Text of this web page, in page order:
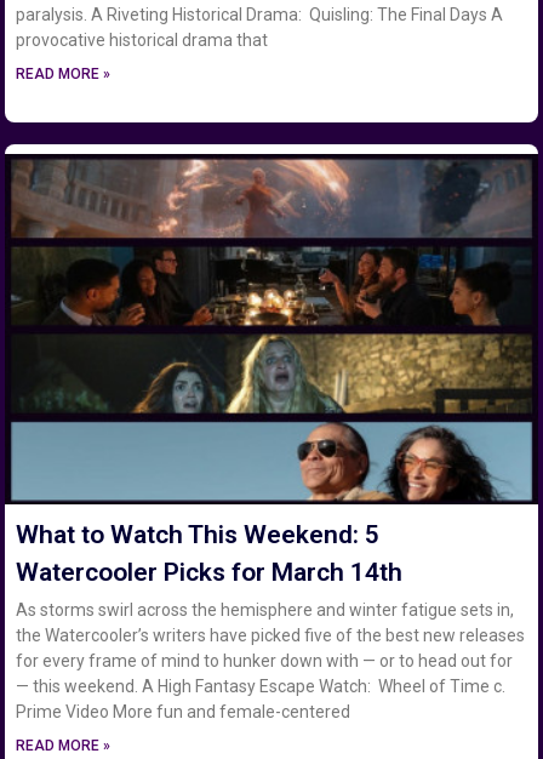
paralysis. A Riveting Historical Drama: Quisling: The Final Days A
provocative historical drama that
READ MORE »
What to Watch This Weekend: 5
Watercooler Picks for March 14th
As storms swirl across the hemisphere and winter fatigue sets in,
the Watercooler’s writers have picked five of the best new releases
for every frame of mind to hunker down with — or to head out for
— this weekend. A High Fantasy Escape Watch: Wheel of Time c.
Prime Video More fun and female-centered
READ MORE »